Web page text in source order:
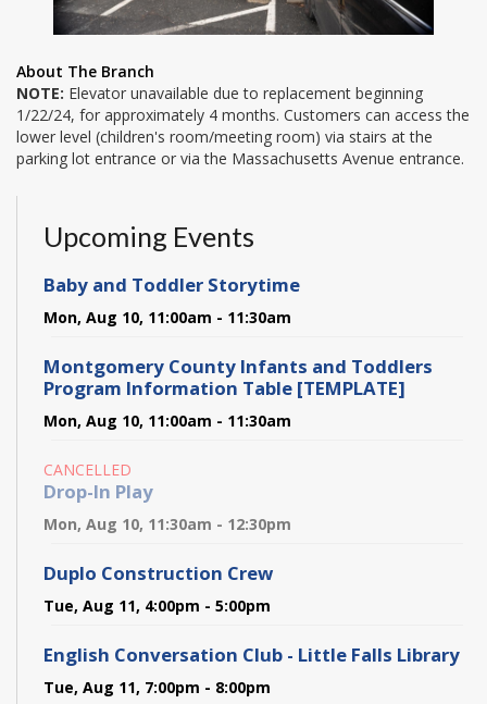
About The Branch
NOTE: Elevator unavailable due to replacement beginning
1/22/24, for approximately 4 months. Customers can access the
lower level (children's room/meeting room) via stairs at the
parking lot entrance or via the Massachusetts Avenue entrance.
Upcoming Events
Baby and Toddler Storytime
Mon, Aug 10, 11:00am - 11:30am
Montgomery County Infants and Toddlers
Program Information Table [TEMPLATE]
Mon, Aug 10, 11:00am - 11:30am
CANCELLED
Drop-In Play
Mon, Aug 10, 11:30am - 12:30pm
Duplo Construction Crew
Tue, Aug 11, 4:00pm - 5:00pm
English Conversation Club - Little Falls Library
Tue, Aug 11, 7:00pm - 8:00pm